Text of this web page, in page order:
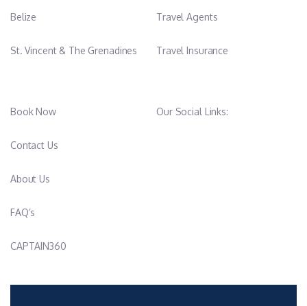
Belize
St. Vincent & The Grenadines
Travel Agents
Travel Insurance
Book Now
Contact Us
About Us
FAQ’s
CAPTAIN360
Our Social Links: